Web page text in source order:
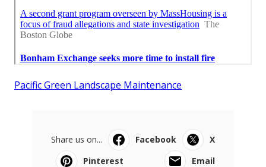
Pacific Green Landscape Maintenance
Share us on... Facebook
X
Pinterest
Email